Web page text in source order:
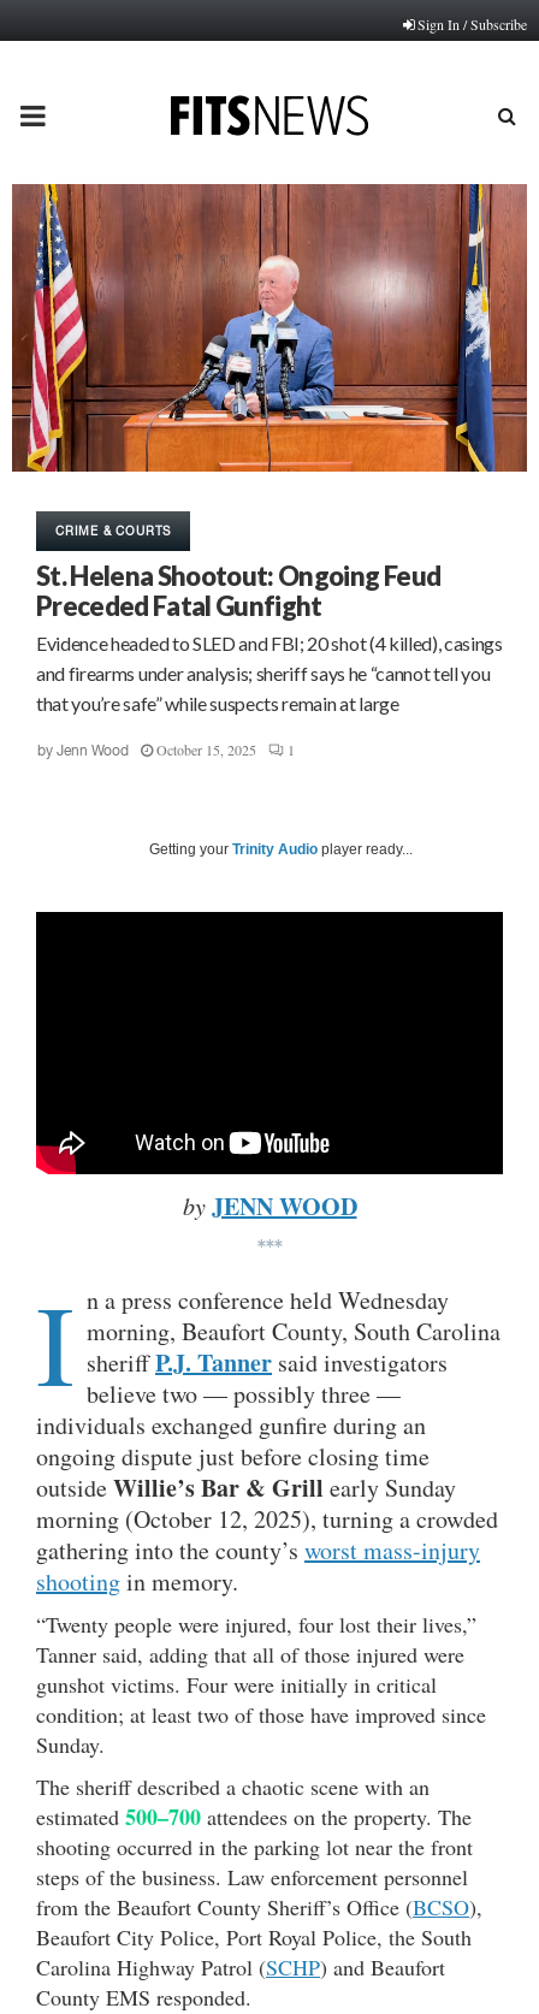
Sign In / Subscribe
PRIMARY
MENU
CRIME & COURTS
St. Helena Shootout: Ongoing Feud
Preceded Fatal Gunfight
Evidence headed to SLED and FBI; 20 shot (4 killed), casings
and firearms under analysis; sheriff says he “cannot tell you
that you’re safe” while suspects remain at large
by Jenn Wood October 15, 2025 1
Getting your Trinity Audio player ready...
by JENN WOOD
***
I n a press conference held Wednesday
morning, Beaufort County, South Carolina
sheriffP.J. Tanner said investigators
believe two — possibly three —
individuals exchanged gunfire during an
ongoing dispute just before closing time
outsideWillie’s Bar & Grill early Sunday
morning (October 12, 2025), turning a crowded
gathering into the county’s worst mass-injury
shootingin memory.
“Twenty people were injured, four lost their lives,”
Tanner said, adding that all of those injured were
gunshot victims. Four were initially in critical
condition; at least two of those have improved since
Sunday.
The sheriff described a chaotic scene with an
estimated 500–700 attendees on the property. The
shooting occurred in the parking lot near the front
steps of the business. Law enforcement personnel
from the Beaufort County Sheriff’s Office (BCSO),
Beaufort City Police, Port Royal Police, the South
Carolina Highway Patrol (SCHP) and Beaufort
County EMS responded.